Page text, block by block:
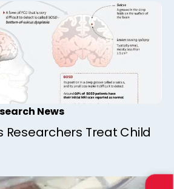
News
Researchers Treat Child